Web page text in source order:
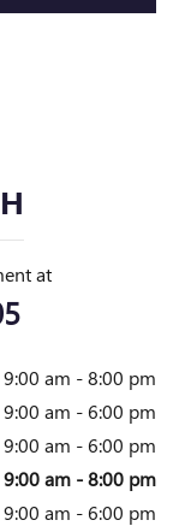
at
9:00 am - 8:00 pm
9:00 am - 6:00 pm
9:00 am - 6:00 pm
9:00 am - 8:00 pm
9:00 am - 6:00 pm